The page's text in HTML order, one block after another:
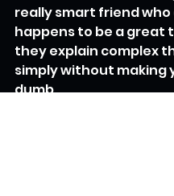
really smart friend who
happens to be a great
they explain complex
simply without making
dumb.